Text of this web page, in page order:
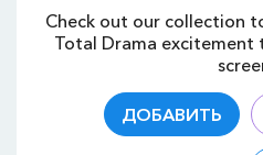
Check out our collection
Total Drama
ДОБАВИТЬ